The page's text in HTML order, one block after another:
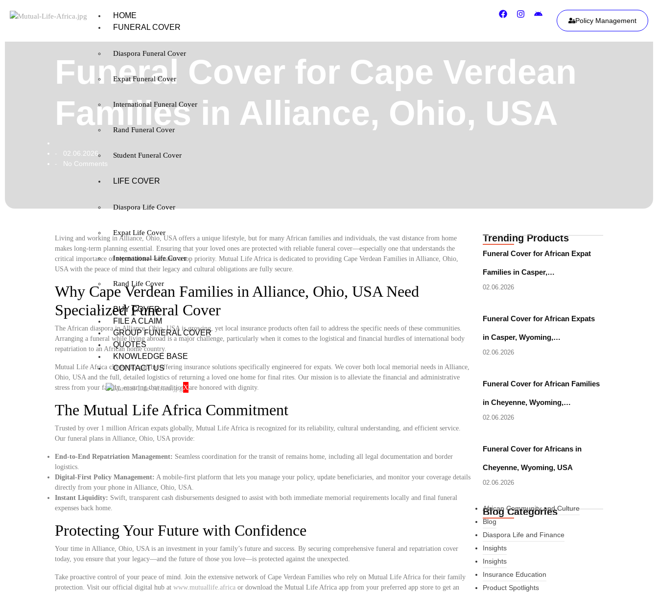
HOME
FUNERAL COVER
Diaspora Funeral Cover
Expat Funeral Cover
International Funeral Cover
Rand Funeral Cover
Student Funeral Cover
LIFE COVER
Diaspora Life Cover
Expat Life Cover
International Life Cover
Rand Life Cover
BUY COVER
FILE A CLAIM
GROUP FUNERAL COVER
QUOTES
KNOWLEDGE BASE
CONTACT US
X
Policy Management
Funeral Cover for Cape Verdean
Families in Alliance, Ohio, USA
- 02.06.2026
- No Comments
Living and working in Alliance, Ohio, USA offers a unique lifestyle, but for many African families and individuals, the vast distance from home
makes long-term planning essential. Ensuring that your loved ones are protected with reliable funeral cover—especially one that understands the
critical importance of repatriation—remains a top priority. Mutual Life Africa is dedicated to providing Cape Verdean Families in Alliance, Ohio,
USA with the peace of mind that their legacy and cultural obligations are fully secure.
Why Cape Verdean Families in Alliance, Ohio, USA Need
Specialized Funeral Cover
The African diaspora in Alliance, Ohio, USA is growing, yet local insurance products often fail to address the specific needs of these communities.
Arranging a funeral while living abroad is a major challenge, particularly when it comes to the logistical and financial hurdles of international body
repatriation to an African home country.
Mutual Life Africa closes this gap by offering insurance solutions specifically engineered for expats. We cover both local memorial needs in Alliance,
Ohio, USA and the full, detailed logistics of returning a loved one home for final rites. Our mission is to alleviate the financial and administrative
stress from your family, ensuring that traditions are honored with dignity.
The Mutual Life Africa Commitment
Trusted by over 1 million African expats globally, Mutual Life Africa is recognized for its reliability, cultural understanding, and efficient service.
Our funeral plans in Alliance, Ohio, USA provide:
End-to-End Repatriation Management: Seamless coordination for the transit of remains home, including all legal documentation and border
logistics.
Digital-First Policy Management: A mobile-first platform that lets you manage your policy, update beneficiaries, and monitor your coverage details
directly from your phone in Alliance, Ohio, USA.
Instant Liquidity: Swift, transparent cash disbursements designed to assist with both immediate memorial requirements locally and final funeral
expenses back home.
Protecting Your Future with Confidence
Your time in Alliance, Ohio, USA is an investment in your family’s future and success. By securing comprehensive funeral and repatriation cover
today, you ensure that your legacy—and the future of those you love—is protected against the unexpected.
Take proactive control of your peace of mind. Join the extensive network of Cape Verdean Families who rely on Mutual Life Africa for their family
protection. Visit our official digital hub at www.mutuallife.africa or download the Mutual Life Africa app from your preferred app store to get an
Trending Products
Funeral Cover for African Expat
Families in Casper,…
02.06.2026
Funeral Cover for African Expats
in Casper, Wyoming,…
02.06.2026
Funeral Cover for African Families
in Cheyenne, Wyoming,…
02.06.2026
Funeral Cover for Africans in
Cheyenne, Wyoming, USA
02.06.2026
Blog Categories
African Community and Culture
Blog
Diaspora Life and Finance
Insights
Insights
Insurance Education
Product Spotlights